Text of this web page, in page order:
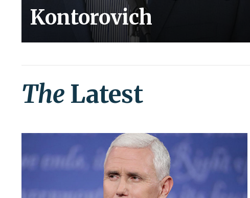
Kontorovich
The Latest